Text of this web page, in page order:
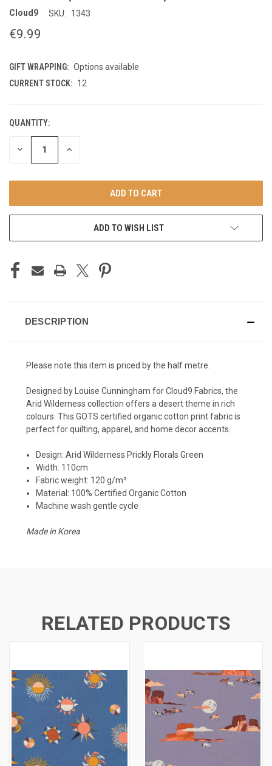
Cloud9 SKU: 1343
€9.99
GIFT WRAPPING: Options available
CURRENT STOCK: 12
QUANTITY:
DECREASE INCREASE
ADD TO WISH LIST
DESCRIPTION
Please note this item is priced by the half metre.
Designed by Louise Cunningham for Cloud9 Fabrics, the
Arid Wilderness collection offers a desert theme in rich
colours. This GOTS certified organic cotton print fabric is
perfect for quilting, apparel, and home decor accents.
Design: Arid Wilderness Prickly Florals Green
Width: 110cm
Fabric weight: 120 g/m²
Material: 100% Certified Organic Cotton
Machine wash gentle cycle
Made in Korea
RELATED PRODUCTS